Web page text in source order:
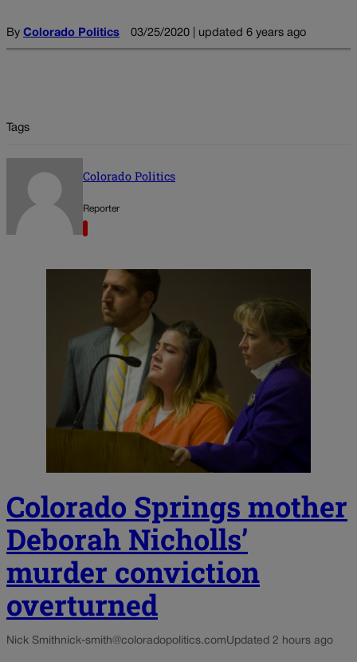
By Colorado Politics 03/25/2020 | updated 6 years ago
Tags
Colorado Politics
Reporter
Colorado Springs mother
Deborah Nicholls’
murder conviction
overturned
Nick Smithnick-smith@coloradopolitics.comUpdated 2 hours ago